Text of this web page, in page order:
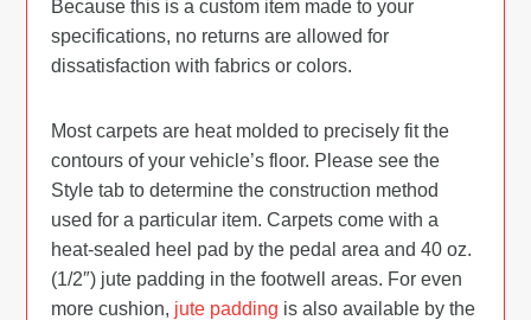
Because this is a custom item made to your
specifications, no returns are allowed for
dissatisfaction with fabrics or colors.
Most carpets are heat molded to precisely fit the
contours of your vehicle’s floor. Please see the
Style tab to determine the construction method
used for a particular item. Carpets come with a
heat-sealed heel pad by the pedal area and 40 oz.
(1/2″) jute padding in the footwell areas. For even
more cushion, jute padding is also available by the